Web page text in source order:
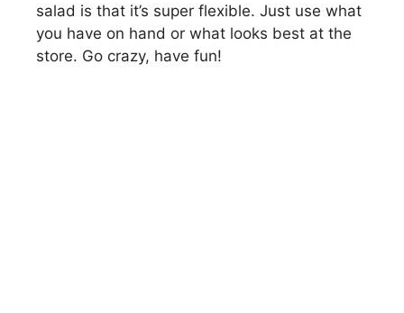
salad is that it’s super flexible. Just use what
you have on hand or what looks best at the
store. Go crazy, have fun!